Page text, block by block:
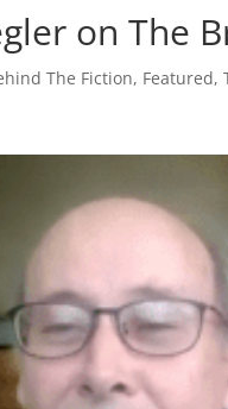
on The
The Fiction, Featured,